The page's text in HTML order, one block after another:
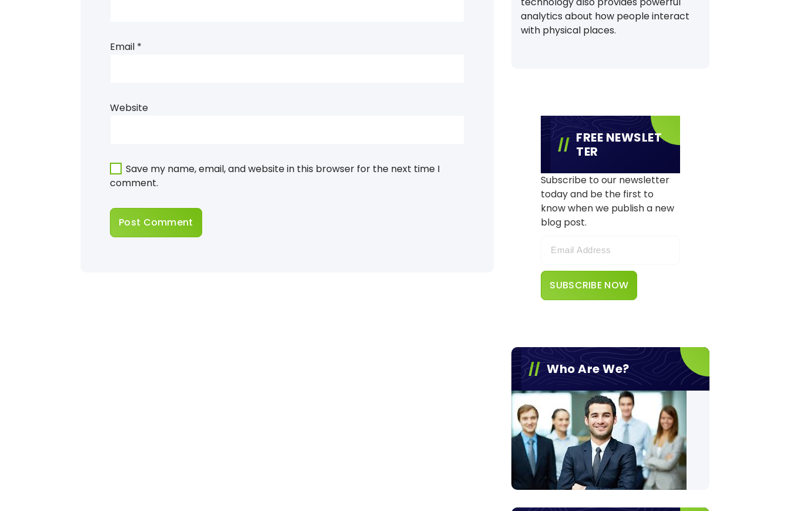
Email *
Website
Save my name, email, and website in this browser for the next time I
comment.
analytics about how people interact
with physical places.
FREE NEWSLET
TER
Subscribe to our newsletter
today and be the first to
know when we publish a new
blog post.
Who Are We?